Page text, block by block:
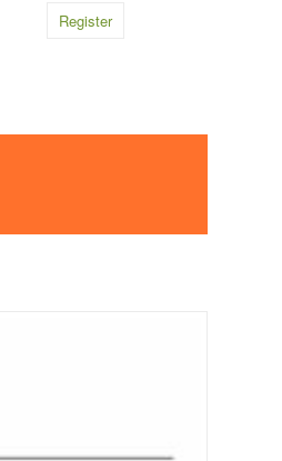
Register